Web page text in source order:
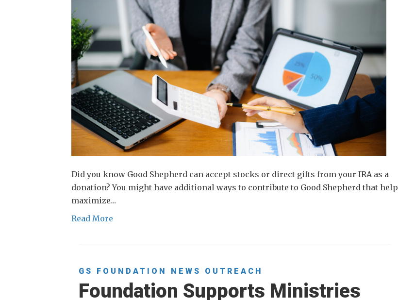
Did you know Good Shepherd can accept stocks or direct gifts from your IRA as a
donation? You might have additional ways to contribute to Good Shepherd that help
maximize…
Read More
GS FOUNDATION NEWS OUTREACH
Foundation Supports Ministries